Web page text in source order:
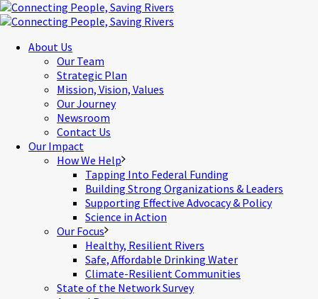
About Us
Our Team
Strategic Plan
Mission, Vision, Values
Our Journey
Newsroom
Contact Us
Our Impact
How We Help
Tapping Into Federal Funding
Building Strong Organizations & Leaders
Supporting Effective Advocacy & Policy
Science in Action
Our Focus
Healthy, Resilient Rivers
Safe, Affordable Drinking Water
Climate-Resilient Communities
State of the Network Survey